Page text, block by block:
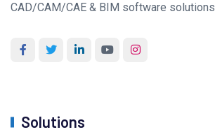
CAD/CAM/CAE & BIM software solutions
Solutions